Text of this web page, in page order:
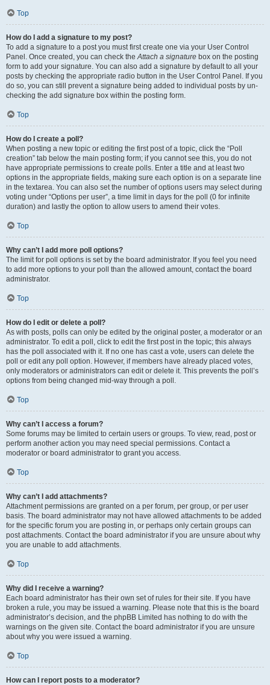
Top
How do I add a signature to my post?
To add a signature to a post you must first create one via your User Control
Panel. Once created, you can check theAttach a signature box on the posting
form to add your signature. You can also add a signature by default to all your
posts by checking the appropriate radio button in the User Control Panel. If you
do so, you can still prevent a signature being added to individual posts by un-
checking the add signature box within the posting form.
Top
How do I create a poll?
When posting a new topic or editing the first post of a topic, click the “Poll
creation” tab below the main posting form; if you cannot see this, you do not
have appropriate permissions to create polls. Enter a title and at least two
options in the appropriate fields, making sure each option is on a separate line
in the textarea. You can also set the number of options users may select during
voting under “Options per user”, a time limit in days for the poll (0 for infinite
duration) and lastly the option to allow users to amend their votes.
Top
Why can’t I add more poll options?
The limit for poll options is set by the board administrator. If you feel you need
to add more options to your poll than the allowed amount, contact the board
administrator.
Top
How do I edit or delete a poll?
As with posts, polls can only be edited by the original poster, a moderator or an
administrator. To edit a poll, click to edit the first post in the topic; this always
has the poll associated with it. If no one has cast a vote, users can delete the
poll or edit any poll option. However, if members have already placed votes,
only moderators or administrators can edit or delete it. This prevents the poll’s
options from being changed mid-way through a poll.
Top
Why can’t I access a forum?
Some forums may be limited to certain users or groups. To view, read, post or
perform another action you may need special permissions. Contact a
moderator or board administrator to grant you access.
Top
Why can’t I add attachments?
Attachment permissions are granted on a per forum, per group, or per user
basis. The board administrator may not have allowed attachments to be added
for the specific forum you are posting in, or perhaps only certain groups can
post attachments. Contact the board administrator if you are unsure about why
you are unable to add attachments.
Top
Why did I receive a warning?
Each board administrator has their own set of rules for their site. If you have
broken a rule, you may be issued a warning. Please note that this is the board
administrator’s decision, and the phpBB Limited has nothing to do with the
warnings on the given site. Contact the board administrator if you are unsure
about why you were issued a warning.
Top
How can I report posts to a moderator?